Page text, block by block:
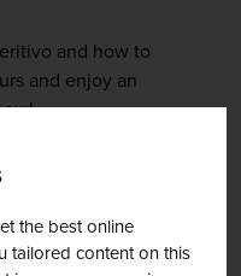
the best online
tailored content on this
and how to
and enjoy an